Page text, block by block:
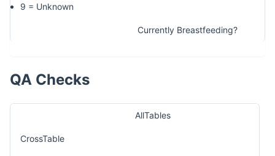
9 = Unknown
Currently Breastfeeding?
QA Checks
AllTables
CrossTable